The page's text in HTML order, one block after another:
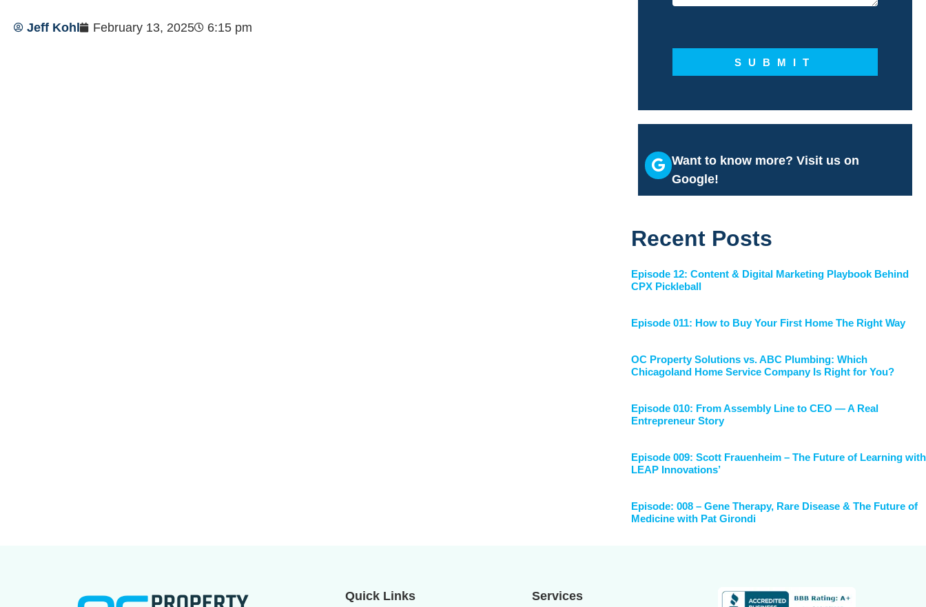
Jeff Kohl February 13, 2025 6:15 pm
SUBMIT
Want to know more? Visit us on
Google!
Recent Posts
Episode 12: Content & Digital Marketing Playbook Behind
CPX Pickleball
Episode 011: How to Buy Your First Home The Right Way
OC Property Solutions vs. ABC Plumbing: Which
Chicagoland Home Service Company Is Right for You?
Episode 010: From Assembly Line to CEO — A Real
Entrepreneur Story
Episode 009: Scott Frauenheim – The Future of Learning with
LEAP Innovations’
Episode: 008 – Gene Therapy, Rare Disease & The Future of
Medicine with Pat Girondi
Quick Links
Services